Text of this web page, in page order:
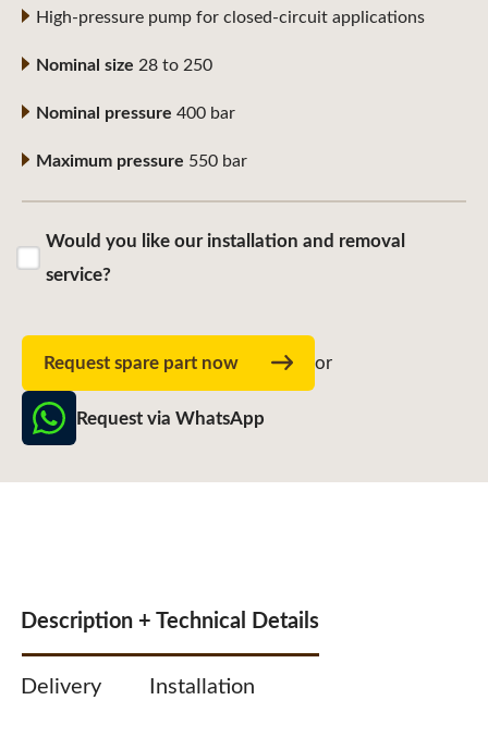
High-pressure pump for closed-circuit applications
Nominal size 28 to 250
Nominal pressure 400 bar
Maximum pressure 550 bar
Would you like our installation and removal
service?
Request spare part now or
Request via WhatsApp
Description + Technical Details
Delivery Installation